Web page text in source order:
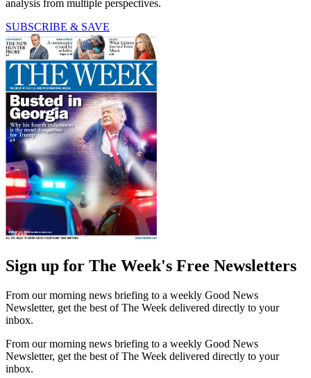
analysis from multiple perspectives.
SUBSCRIBE & SAVE
Sign up for The Week's Free Newsletters
From our morning news briefing to a weekly Good News
Newsletter, get the best of The Week delivered directly to your
inbox.
From our morning news briefing to a weekly Good News
Newsletter, get the best of The Week delivered directly to your
inbox.